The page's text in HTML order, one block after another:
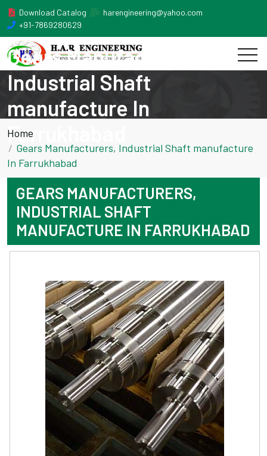
Download Catalog
harengineering@yahoo.com
+91-7869280629
Gears Manufacturers,
Industrial Shaft
manufacture In
Farrukhabad
Home
Gears Manufacturers, Industrial Shaft manufacture
In Farrukhabad
GEARS MANUFACTURERS,
INDUSTRIAL SHAFT
MANUFACTURE IN FARRUKHABAD